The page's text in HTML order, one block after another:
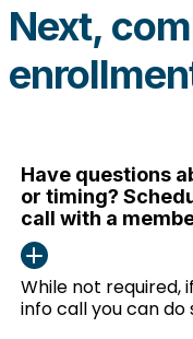
Next,
Have questions
or timing?
call with a
While not required,
info call you can do